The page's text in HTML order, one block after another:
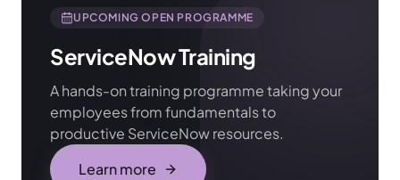
UPCOMING OPEN PROGRAMME
ServiceNow Training
A hands-on training programme taking your
employees from fundamentals to
productive ServiceNow resources.
Learn more